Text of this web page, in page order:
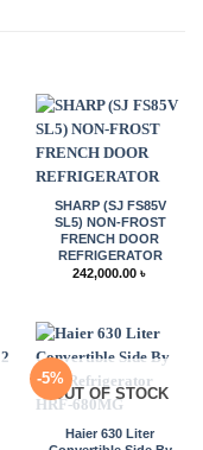
SHARP (SJ FS85V
SL5) NON-FROST
FRENCH DOOR
REFRIGERATOR
242,000.00 ৳
-5%
OUT OF STOCK
Haier 630 Liter